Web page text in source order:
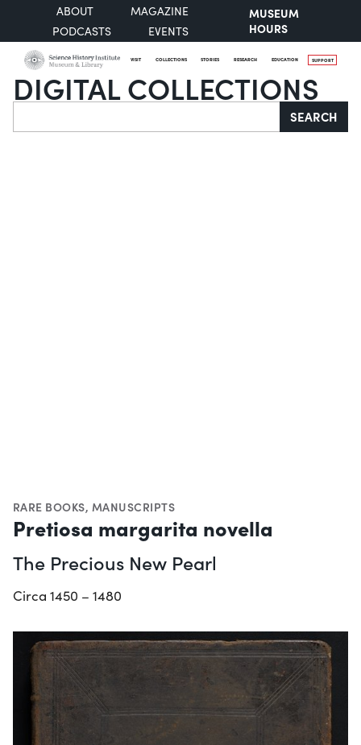
ABOUT
MAGAZINE
PODCASTS
EVENTS
MUSEUM
HOURS
VISIT COLLECTIONS STORIES RESEARCH EDUCATION SUPPORT
DIGITAL COLLECTIONS
Search SEARCH
RARE BOOKS, MANUSCRIPTS
Pretiosa margarita novella
The Precious New Pearl
Circa 1450 – 1480